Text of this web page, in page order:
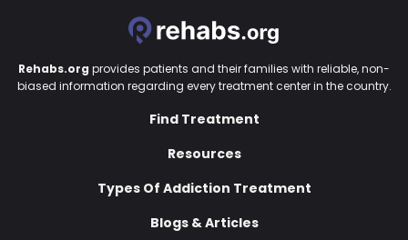
Rehabs.org provides patients and their families with reliable, non-
biased information regarding every treatment center in the country.
Find Treatment
Resources
Types Of Addiction Treatment
Blogs & Articles